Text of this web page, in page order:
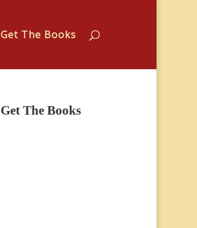
Get The Books
Get The Books